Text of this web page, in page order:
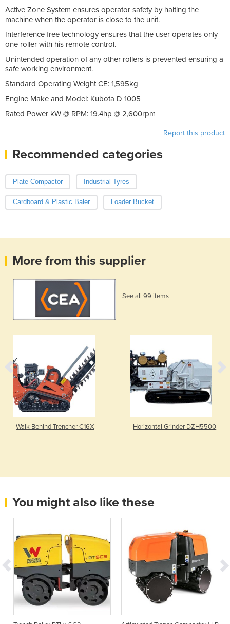
Active Zone System ensures operator safety by halting the
machine when the operator is close to the unit.
Interference free technology ensures that the user operates only
one roller with his remote control.
Unintended operation of any other rollers is prevented ensuring a
safe working environment.
Standard Operating Weight CE: 1,595kg
Engine Make and Model: Kubota D 1005
Rated Power kW @ RPM: 19.4hp @ 2,600rpm
Report this product
Recommended categories
Plate Compactor Industrial Tyres
Cardboard & Plastic Baler Loader Bucket
More from this supplier
See all 99 items
Walk Behind Trencher C16X Horizontal Grinder DZH5500
You might also like these